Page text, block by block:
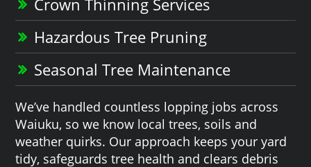
Hazardous Tree Pruning
Seasonal Tree Maintenance
We’ve handled countless lopping jobs across
Waiuku, so we know local trees, soils and
weather quirks. Our approach keeps your yard
tidy, safeguards tree health and clears debris